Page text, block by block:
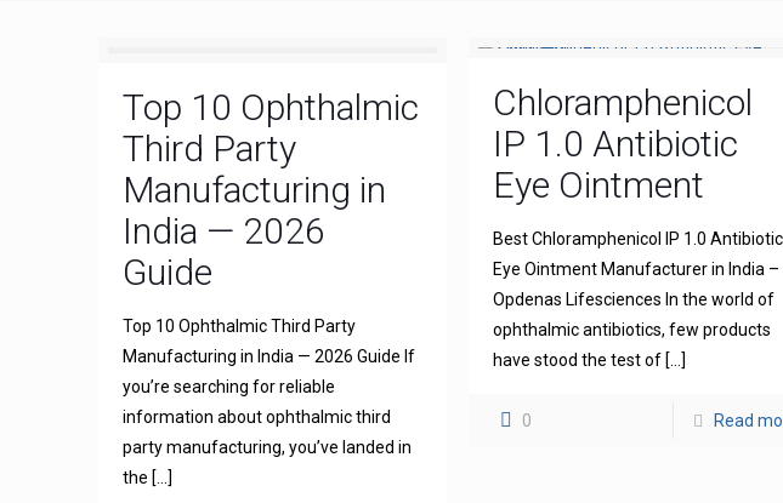
Top 10 Ophthalmic
Third Party
Manufacturing in
India — 2026
Guide
Top 10 Ophthalmic Third Party
Manufacturing in India — 2026 Guide If
you’re searching for reliable
information about ophthalmic third
party manufacturing, you’ve landed in
the […]
Chloramphenicol
IP 1.0 Antibiotic
Eye Ointment
Best Chloramphenicol IP 1.0 Antibiotic
Eye Ointment Manufacturer in India –
Opdenas Lifesciences In the world of
ophthalmic antibiotics, few products
have stood the test of[…]
0 Read